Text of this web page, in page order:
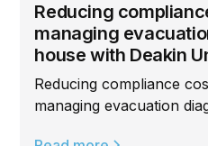
Reducing
managing
house with Deakin
Reducing compliance
managing evacuation